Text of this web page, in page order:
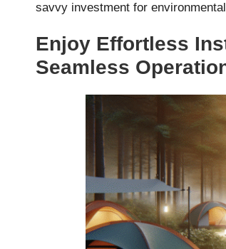
savvy investment for
Enjoy Effortless
Seamless